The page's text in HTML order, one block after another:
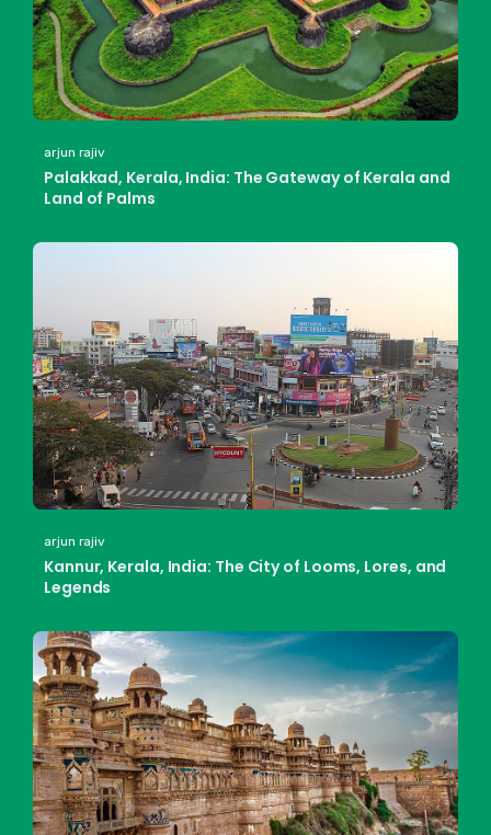
arjun rajiv
Palakkad, Kerala, India: The Gateway of Kerala and
Land of Palms
arjun rajiv
Kannur, Kerala, India: The City of Looms, Lores, and
Legends